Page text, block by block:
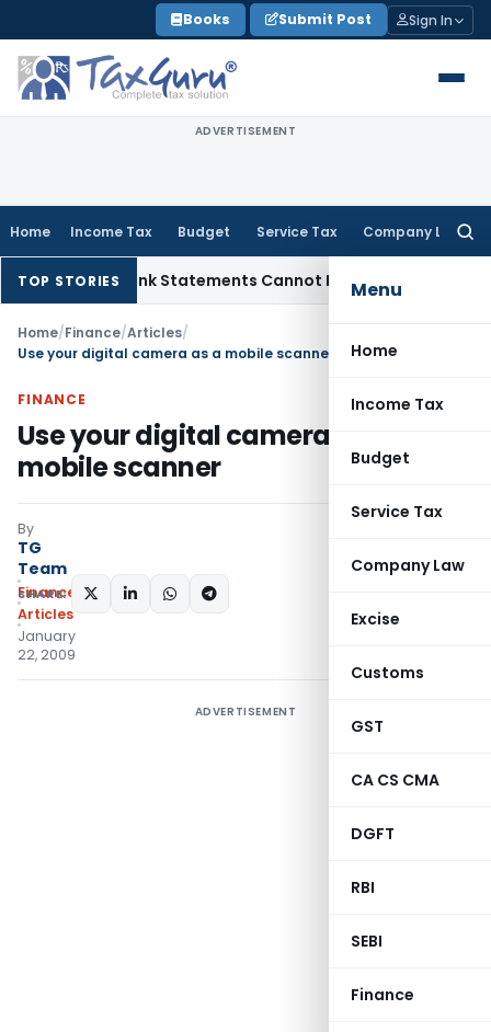
to
content
Books Submit Post Sign In
ADVERTISEMENT
Home Income Tax Budget Service Tax Company Law
Menu
Home
Income Tax
Budget
Service Tax
Company Law
Excise
Customs
GST
CA CS CMA
DGFT
RBI
SEBI
Finance
TOP STORIES
Bank Statements Cannot Be DisregardedIncome Tax
Home/Finance/Articles/
Use your digital camera as a mobile scanner
FINANCE
Use your digital camera as a
mobile scanner
By
TG
Team
Finance
Articles
January
22, 2009
SHARE:
ADVERTISEMENT